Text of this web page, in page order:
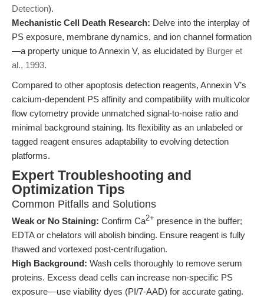
Detection).
Mechanistic Cell Death Research: Delve into the interplay of
PS exposure, membrane dynamics, and ion channel formation
—a property unique to Annexin V, as elucidated by Burger et
al., 1993.
Compared to other apoptosis detection reagents, Annexin V’s
calcium-dependent PS affinity and compatibility with multicolor
flow cytometry provide unmatched signal-to-noise ratio and
minimal background staining. Its flexibility as an unlabeled or
tagged reagent ensures adaptability to evolving detection
platforms.
Expert Troubleshooting and
Optimization Tips
Common Pitfalls and Solutions
Weak or No Staining: Confirm Ca2+ presence in the buffer;
EDTA or chelators will abolish binding. Ensure reagent is fully
thawed and vortexed post-centrifugation.
High Background: Wash cells thoroughly to remove serum
proteins. Excess dead cells can increase non-specific PS
exposure—use viability dyes (PI/7-AAD) for accurate gating.